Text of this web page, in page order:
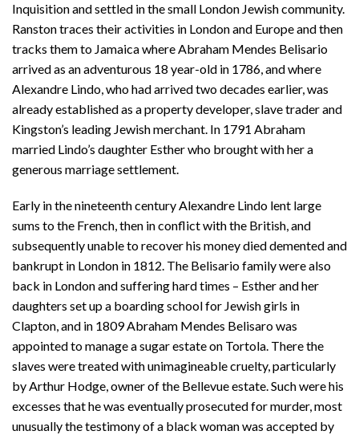
Inquisition and settled in the small London Jewish community.
Ranston traces their activities in London and Europe and then
tracks them to Jamaica where Abraham Mendes Belisario
arrived as an adventurous 18 year-old in 1786, and where
Alexandre Lindo, who had arrived two decades earlier, was
already established as a property developer, slave trader and
Kingston’s leading Jewish merchant. In 1791 Abraham
married Lindo’s daughter Esther who brought with her a
generous marriage settlement.
Early in the nineteenth century Alexandre Lindo lent large
sums to the French, then in conflict with the British, and
subsequently unable to recover his money died demented and
bankrupt in London in 1812. The Belisario family were also
back in London and suffering hard times – Esther and her
daughters set up a boarding school for Jewish girls in
Clapton, and in 1809 Abraham Mendes Belisaro was
appointed to manage a sugar estate on Tortola. There the
slaves were treated with unimagineable cruelty, particularly
by Arthur Hodge, owner of the Bellevue estate. Such were his
excesses that he was eventually prosecuted for murder, most
unusually the testimony of a black woman was accepted by